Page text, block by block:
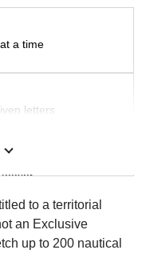
a time
letters
to a territorial
an Exclusive
up to 200 nautical